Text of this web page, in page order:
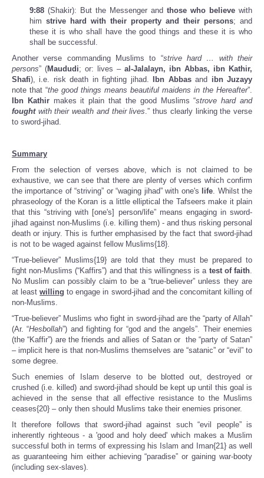
9:88 (Shakir): But the Messenger and those who believe with
him strive hard with their property and their persons; and
these it is who shall have the good things and these it is who
shall be successful.
Another verse commanding Muslims to “strive hard … with their
persons” (Maududi; or: lives – al-Jalalayn, ibn Abbas, ibn Kathir,
Shafi), i.e. risk death in fighting jihad. Ibn Abbasand ibn Juzayy
note that “the good things means beautiful maidens in the Hereafter”.
Ibn Kathirmakes it plain that the good Muslims “strove hard and
foughtwith their wealth and their lives.” thus clearly linking the verse
to sword-jihad.
Summary
From the selection of verses above, which is not claimed to be
exhaustive, we can see that there are plenty of verses which confirm
the importance of “striving” or “waging jihad” with one's
life. Whilst the
phraseology of the Koran is a little elliptical the Tafseers make it plain
that this “striving with [one's] person/life” means engaging in sword-
jihad against non-Muslims (i.e. killing them) - and thus risking personal
death or injury. This is further emphasised by the fact that sword-jihad
is not to be waged against fellow Muslims{18}.
“True-believer” Muslims{19} are told that they must be prepared to
fight non-Muslims (“Kaffirs”) and that this willingness is a test of faith.
No Muslim can possibly claim to be a “true-believer” unless they are
at leastwilling to engage in sword-jihad and the concomitant killing of
non-Muslims.
“True-believer” Muslims who fight in sword-jihad are the “party of Allah”
(Ar. “Hesbollah”) and fighting for “god and the angels”. Their enemies
(the “Kaffir”) are the friends and allies of Satan or the “party of Satan”
– implicit here is that non-Muslims themselves are “satanic” or “evil” to
some degree.
Such enemies of Islam deserve to be blotted out, destroyed or
crushed (i.e. killed) and sword-jihad should be kept up until this goal is
achieved in the sense that all effective resistance to the Muslims
ceases{20} – only then should Muslims take their enemies prisoner.
It therefore follows that sword-jihad against such “evil people” is
inherently righteous - a 'good and holy deed' which makes a Muslim
successful both in terms of expressing his Islam and Iman{21} as well
as guaranteeing him either achieving “paradise” or gaining war-booty
(including sex-slaves).